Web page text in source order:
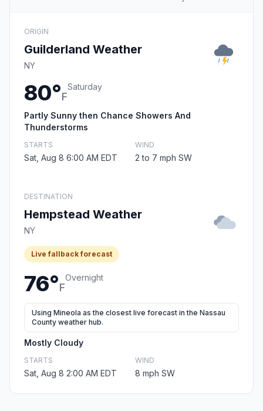
ORIGIN
Guilderland Weather
NY
80°F
Saturday
Partly Sunny then Chance Showers And
Thunderstorms
STARTS
Sat, Aug 8 6:00 AM EDT
WIND
2 to 7 mph SW
DESTINATION
Hempstead Weather
NY
Live fallback forecast
76°F
Overnight
Using Mineola as the closest live forecast in the Nassau
County weather hub.
Mostly Cloudy
STARTS
Sat, Aug 8 2:00 AM EDT
WIND
8 mph SW